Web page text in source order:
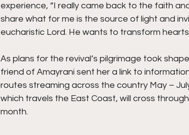
experience, “I really came back to the faith
share what for me is the source of light and
eucharistic Lord. He wants to transform
As plans for the revival’s pilgrimage took
friend of Amayrani sent her a link to
routes streaming across the country May –
which travels the East Coast, will cross
month.